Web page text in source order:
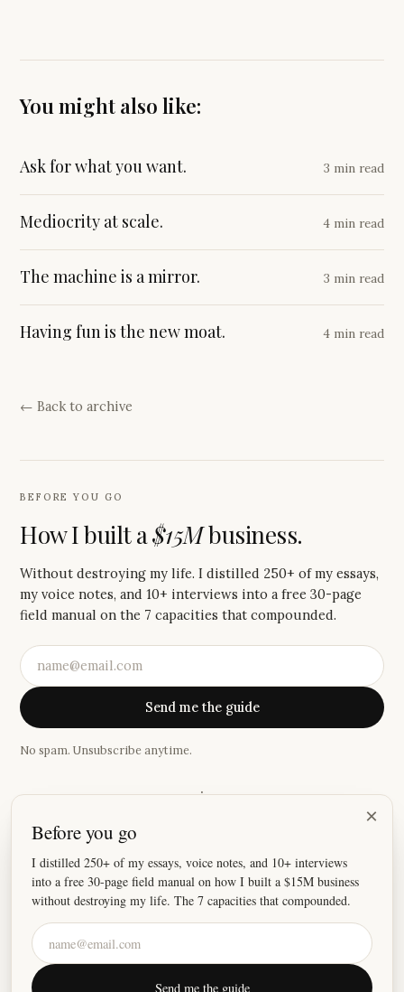
You might also like:
Ask for what you want. 3 min read
Mediocrity at scale. 4 min read
The machine is a mirror. 3 min read
Having fun is the new moat. 4 min read
← Back to archive
BEFORE YOU GO
How I built a$15Mbusiness.
Without destroying my life. I distilled 250+ of my essays,
my voice notes, and 10+ interviews into a free 30-page
field manual on the 7 capacities that compounded.
Send me the guide
No spam. Unsubscribe anytime.
·
It's been a while since an email has made me feel this
Katie
©2026Justin Welsh
×
Before you go
I distilled 250+ of my essays, voice notes, and 10+ interviews
into a free 30-page field manual on how I built a $15M business
without destroying my life. The 7 capacities that compounded.
Send me the guide